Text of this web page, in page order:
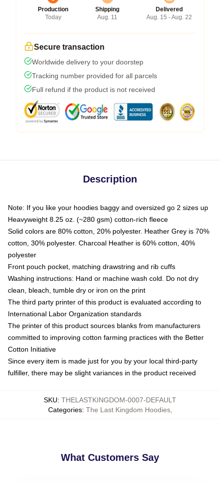
Production
Today
Shipping
Aug. 11
Delivered
Aug. 15 - Aug. 22
Secure transaction
Worldwide delivery to your doorstep
Tracking number provided for all parcels
Full refund if the product is not received
Description
Note: If you like your hoodies baggy and oversized go 2 sizes up
Heavyweight 8.25 oz. (~280 gsm) cotton-rich fleece
Solid colors are 80% cotton, 20% polyester. Heather Grey is 70%
cotton, 30% polyester. Charcoal Heather is 60% cotton, 40%
polyester
Front pouch pocket, matching drawstring and rib cuffs
Washing instructions: Hand or machine wash cold. Do not dry
clean, bleach, tumble dry or iron on the print
The third party printer of this product is evaluated according to
International Labor Organization standards
The printer of this product sources blanks from manufacturers
committed to improving cotton farming practices with the Better
Cotton Initiative
Since every item is made just for you by your local third-party
fulfiller, there may be slight variances in the product received
SKU: THELASTKINGDOM-0007-DEFAULT
Categories: The Last Kingdom Hoodies,
What Customers Say